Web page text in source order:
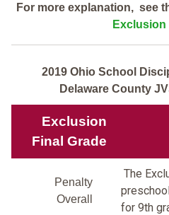
For more explanation, see
Exclusion
2019 Ohio School
Delaware County
Exclusion
Final Grade
Penalty
Overall
The
for 9th